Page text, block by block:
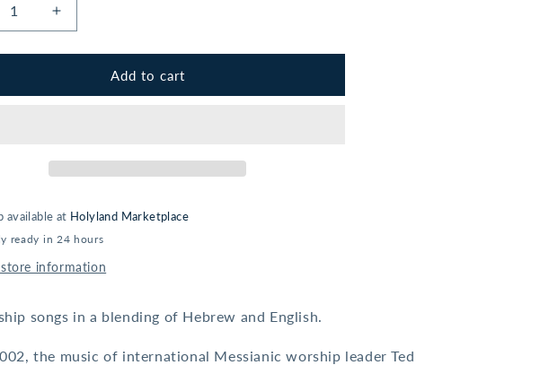
Increase
quantity
for
Pearce:
Add to cart
available at Holyland Marketplace
ready in 24 hours
information
songs in a blending of Hebrew and English.
the music of international Messianic worship leader Ted